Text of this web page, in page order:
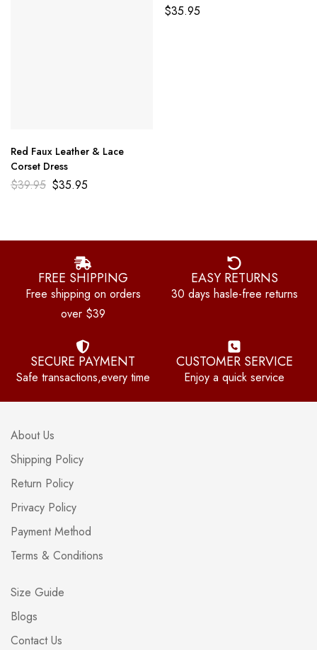
Red Faux Leather & Lace
Corset Dress
$39.95 $35.95
$35.95
FREE SHIPPING
Free shipping on orders
over $39
EASY RETURNS
30 days hasle-free returns
SECURE PAYMENT
Safe transactions,every time
CUSTOMER SERVICE
Enjoy a quick service
About Us
Shipping Policy
Return Policy
Privacy Policy
Payment Method
Terms & Conditions
Size Guide
Blogs
Contact Us